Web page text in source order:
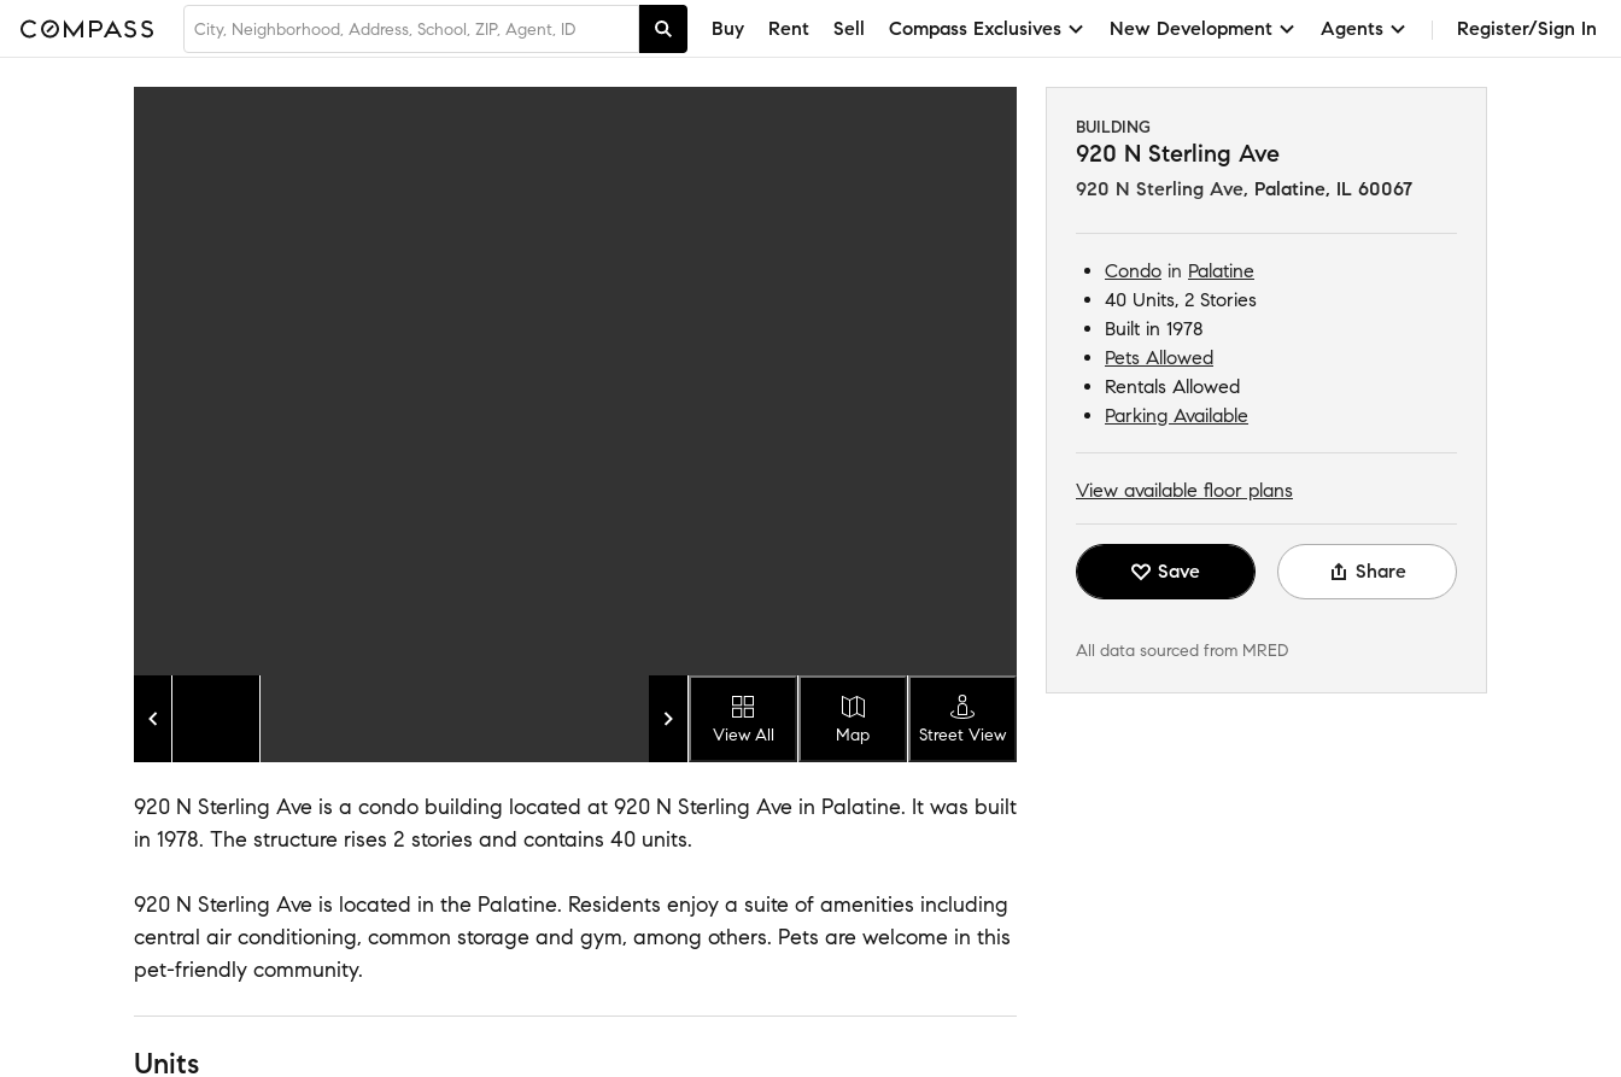
Buy Rent Sell Compass Exclusives New Development Agents Register/Sign In
View All Map Street View
BUILDING
920 N Sterling Ave
920 N Sterling Ave, Palatine, IL 60067
Condo in Palatine
40 Units, 2 Stories
Built in 1978
Pets Allowed
Rentals Allowed
Parking Available
View available floor plans
Save Share
All data sourced from MRED
920 N Sterling Ave is a condo building located at 920 N Sterling Ave in Palatine. It was built
in 1978. The structure rises 2 stories and contains 40 units.
920 N Sterling Ave is located in the Palatine. Residents enjoy a suite of amenities including
central air conditioning, common storage and gym, among others. Pets are welcome in this
pet-friendly community.
Units